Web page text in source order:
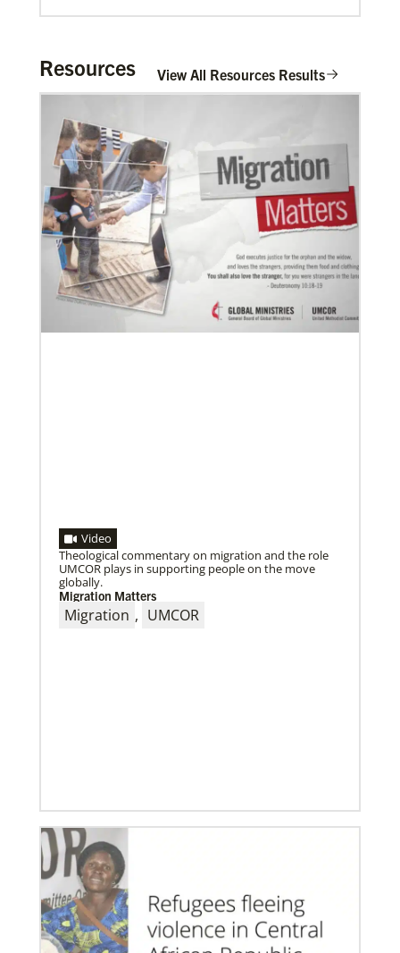
06/20/2020
Coronavirus facts & inspiration
Bishop John Yambasu of the Sierra Leone Episcopal
Area and Megan Klingler, a registered nurse who
serves as the Primary
05/18/2021
Resources View All Resources Results
Video
Theological commentary on migration and the role
UMCOR plays in supporting people on the move
globally.
Migration Matters
Migration , UMCOR